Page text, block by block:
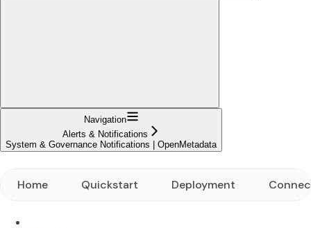
Navigation
Alerts & Notifications
System & Governance Notifications | OpenMetadata
Home Quickstart Deployment